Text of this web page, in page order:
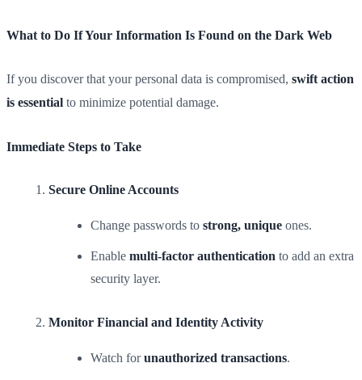
What to Do If Your Information Is Found on the Dark Web
If you discover that your personal data is compromised, swift action
is essential to minimize potential damage.
Immediate Steps to Take
Secure Online Accounts
Change passwords to strong, unique ones.
Enable multi-factor authentication to add an extra
security layer.
Monitor Financial and Identity Activity
Watch forunauthorized transactions.